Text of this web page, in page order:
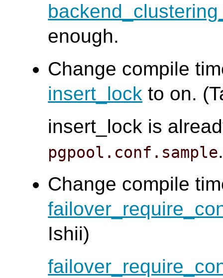
enough.
Change compile
insert_lock to on.
insert_lock is
pgpool.conf.sample
Change compile
Ishii)